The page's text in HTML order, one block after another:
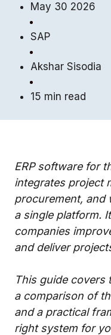
May 30 2026
SAP
Akshar Sisodia
15 min read
ERP software for
integrates project
procurement, and
a single platform.
companies
and deliver
This guide covers
a comparison of
and a practical
right system for